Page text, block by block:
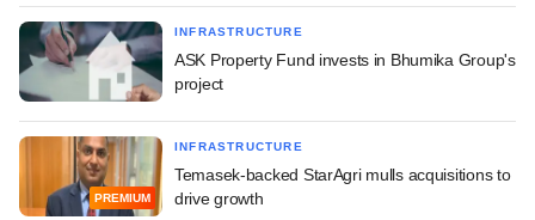
INFRASTRUCTURE
ASK Property Fund invests in Bhumika Group's
project
PREMIUM
INFRASTRUCTURE
Temasek-backed StarAgri mulls acquisitions to
drive growth